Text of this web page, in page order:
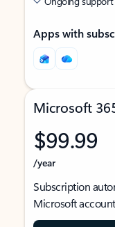
Apps with
Microsoft
$99.99
/year
Subscription
Microsoft